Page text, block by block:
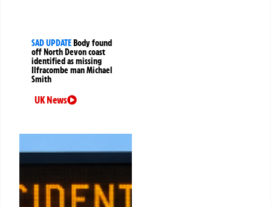
SAD UPDATEBody found
off North Devon coast
identified as missing
Ilfracombe man Michael
Smith
UK News